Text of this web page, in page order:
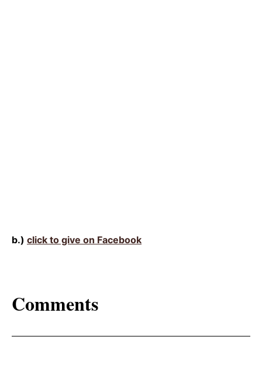
b.) click to give on Facebook
Comments